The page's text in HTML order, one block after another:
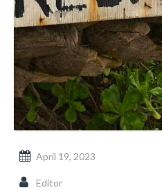
April 19, 2023
Editor